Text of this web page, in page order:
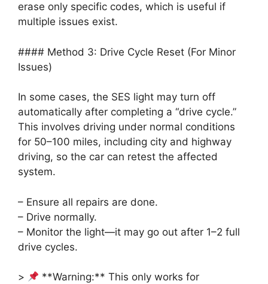
erase only specific codes, which is useful if
multiple issues exist.
#### Method 3: Drive Cycle Reset (For Minor
Issues)
In some cases, the SES light may turn off
automatically after completing a “drive cycle.”
This involves driving under normal conditions
for 50–100 miles, including city and highway
driving, so the car can retest the affected
system.
– Ensure all repairs are done.
– Drive normally.
– Monitor the light—it may go out after 1–2 full
drive cycles.
>
**Warning:** This only works for